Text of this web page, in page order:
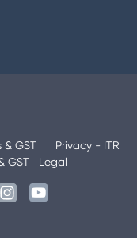
& GST
Privacy - ITR
GST
Legal